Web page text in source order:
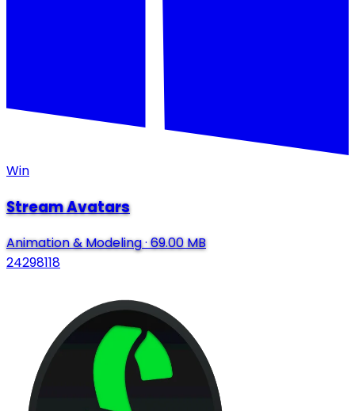
Win
Stream Avatars
Animation & Modeling·69.00 MB
24298118